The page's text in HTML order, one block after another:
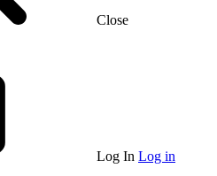
Close
Log In Log in